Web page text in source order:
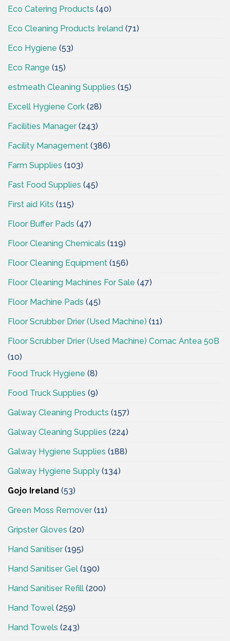
Eco Catering Products (40)
Eco Cleaning Products Ireland (71)
Eco Hygiene (53)
Eco Range (15)
estmeath Cleaning Supplies (15)
Excell Hygiene Cork (28)
Facilities Manager(243)
Facility Management (386)
Farm Supplies (103)
Fast Food Supplies (45)
First aid Kits (115)
Floor Buffer Pads (47)
Floor Cleaning Chemicals (119)
Floor Cleaning Equipment (156)
Floor Cleaning Machines For Sale (47)
Floor Machine Pads (45)
Floor Scrubber Drier (Used Machine) (11)
Floor Scrubber Drier (Used Machine) Comac Antea 50B
(10)
Food Truck Hygiene (8)
Food Truck Supplies (9)
Galway Cleaning Products (157)
Galway Cleaning Supplies (224)
Galway Hygiene Supplies (188)
Galway Hygiene Supply (134)
Gojo Ireland (53)
Green Moss Remover(11)
Gripster Gloves (20)
Hand Sanitiser(195)
Hand Sanitiser Gel (190)
Hand Sanitiser Refill (200)
Hand Towel (259)
Hand Towels (243)